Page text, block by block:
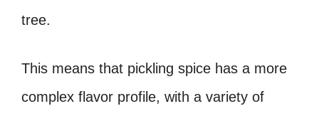
tree.
This means that pickling spice has a more
complex flavor profile, with a variety of